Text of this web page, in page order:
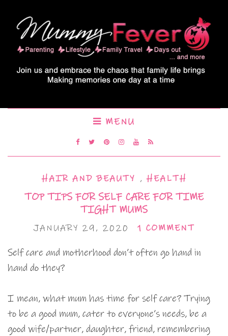
MENU
HAIR AND BEAUTY ,HEALTH
TOP TIPS FOR SELF CARE FOR TIME
TIGHT MUMS
JANUARY 29, 2020 1 COMMENT
Self care and motherhood don’t often go hand in
hand do they?
I mean, what mum has time for self care? Trying
to be a good mum, cater to everyone’s needs, be a
good wife/partner, daughter, friend, remembering